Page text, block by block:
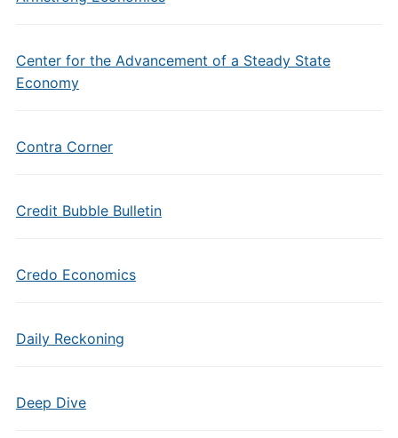
Center for the Advancement of a Steady State
Economy
Contra Corner
Credit Bubble Bulletin
Credo Economics
Daily Reckoning
Deep Dive